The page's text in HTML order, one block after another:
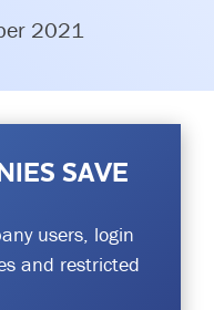
– 2025
Groups
2021
SAVE
users, login
and restricted